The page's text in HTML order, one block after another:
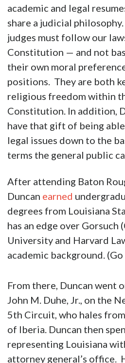
academic and legal
share a judicial
judges must follow our
Constitution — and not
their own moral
positions. They are both
religious freedom within
Constitution. In addition,
have that gift of being
legal issues down to the
terms the general public
After attending Baton
Duncan earned
degrees from Louisiana
has an edge over Gorsuch
University and Harvard
academic background.
From there, Duncan went
John M. Duhe, Jr., on the
5th Circuit, who hales
of Iberia. Duncan then
representing Louisiana
attorney general’s office.